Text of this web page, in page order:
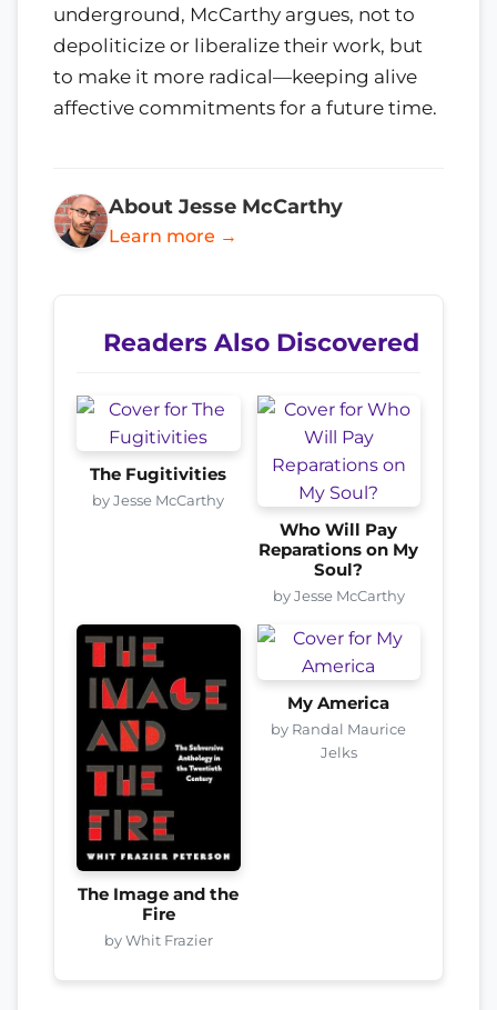
underground, McCarthy argues, not to
depoliticize or liberalize their work, but
to make it more radical—keeping alive
affective commitments for a future time.
About Jesse McCarthy
Learn more →
Readers Also Discovered
The Fugitivities
by Jesse McCarthy
Who Will Pay
Reparations on My
Soul?
by Jesse McCarthy
The Image and the
Fire
by Whit Frazier
My America
by Randal Maurice
Jelks